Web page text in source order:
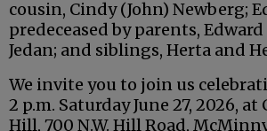
cousin, Cindy (John) Newberg;
predeceased by parents,
Jedan; and siblings, Herta and
We invite you to join us
2 p.m. Saturday June 27, 2026,
Hill, 700 N.W. Hill Road,